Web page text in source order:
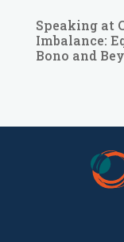
Speaking at
Imbalance:
Bono and